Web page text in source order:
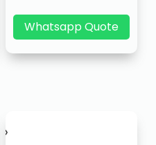
Whatsapp Quote